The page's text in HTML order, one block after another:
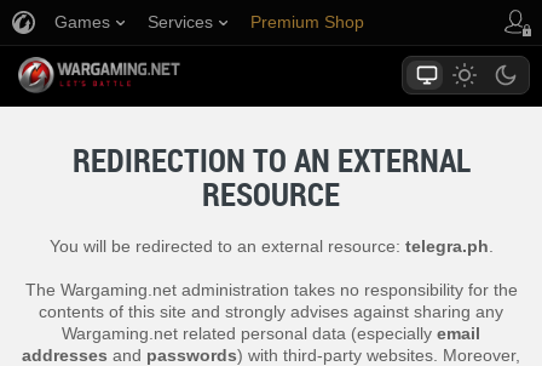
Games Services Premium Shop
REDIRECTION TO AN EXTERNAL
RESOURCE
You will be redirected to an external resource: telegra.ph
The Wargaming.net administration takes no responsibility for the
contents of this site and strongly advises against sharing any
Wargaming.net related personal data (especially email
addresses and passwords) with third-party websites. Moreover,